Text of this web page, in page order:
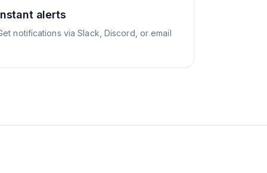
alerts
notifications via Slack, Discord, or email